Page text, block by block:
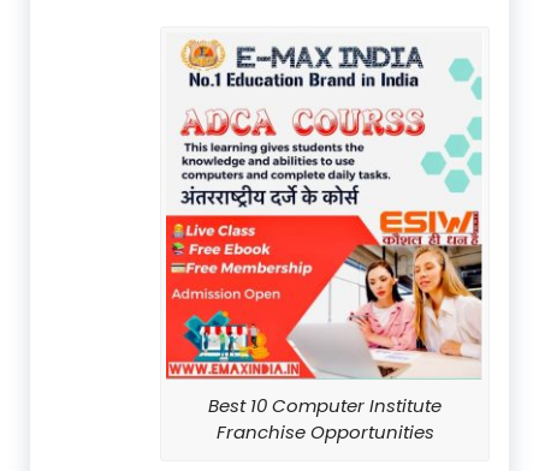
Best 10 Computer Institute
Franchise Opportunities